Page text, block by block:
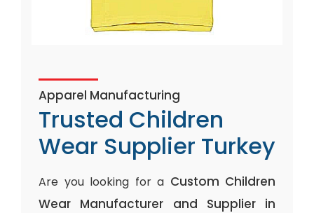
Apparel Manufacturing
Trusted Children
Wear Supplier Turkey
Are you looking for a Custom Children
Wear Manufacturer and Supplier in